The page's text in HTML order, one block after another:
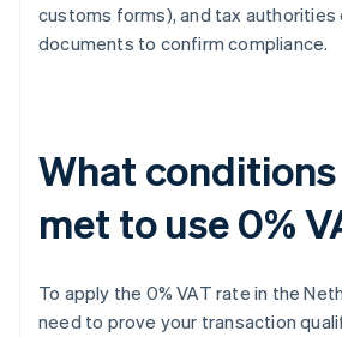
customs forms), and tax authorities
documents to confirm compliance.
What
met to use 0%
To apply the 0% VAT rate in the
need to prove your transaction